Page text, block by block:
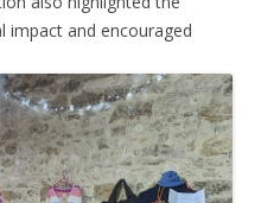
impact and encouraged